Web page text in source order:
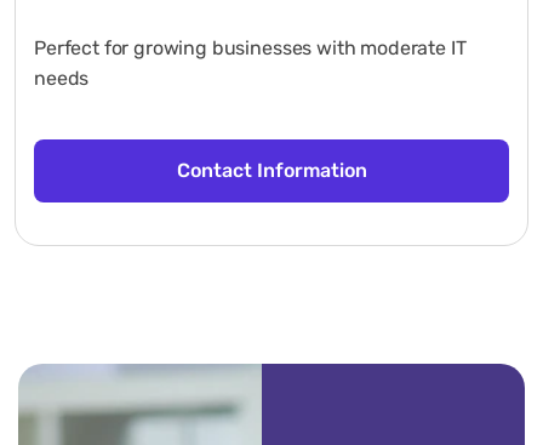
Perfect for growing businesses with moderate IT
needs